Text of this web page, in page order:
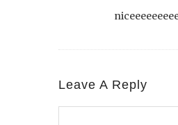
Leave A Reply